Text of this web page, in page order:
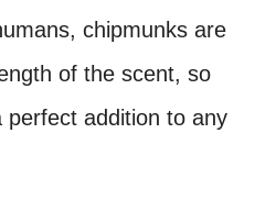
chipmunks are
of the scent, so
addition to any